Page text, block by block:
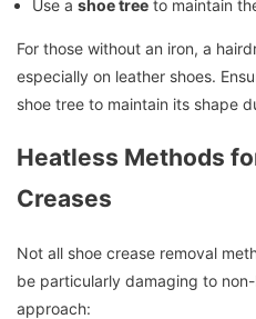
Use a shoe tree to maintain
For those without an iron, a
especially on leather shoes.
shoe tree to maintain its shape
Heatless Methods
Creases
Not all shoe crease removal
be particularly damaging to
approach: